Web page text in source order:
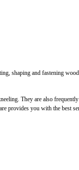
shaping and fastening
They are also
provides you with the best